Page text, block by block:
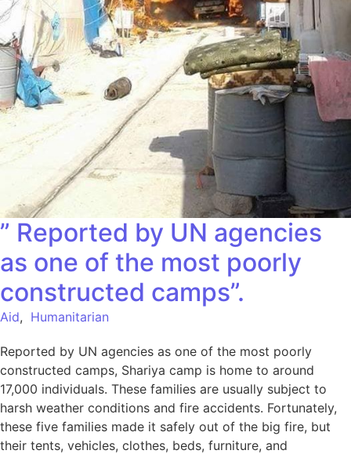
” Reported by UN agencies
as one of the most poorly
constructed camps”.
Aid, Humanitarian
Reported by UN agencies as one of the most poorly
constructed camps, Shariya camp is home to around
17,000 individuals. These families are usually subject to
harsh weather conditions and fire accidents. Fortunately,
these five families made it safely out of the big fire, but
their tents, vehicles, clothes, beds, furniture, and